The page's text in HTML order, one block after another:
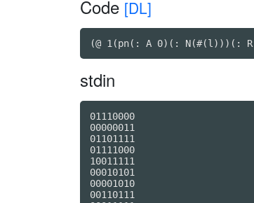
Code [DL]
(@ 1(pn(: A 0)(: N(#(l)))(:
stdin
01110000
00000011
01101111
01111000
10011111
00010101
00001010
00110111